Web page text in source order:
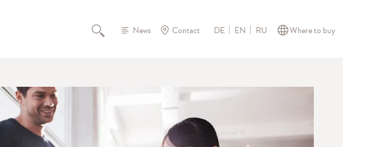
News Contact DE EN RU Where to buy